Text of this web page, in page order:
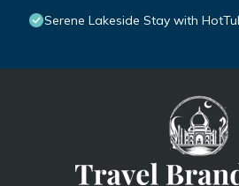
Serene Lakeside Stay with